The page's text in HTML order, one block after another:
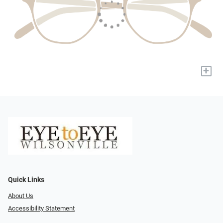
+
Quick Links
About Us
Accessibility Statement